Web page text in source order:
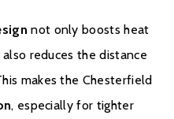
Extended Warranty
authorised stockist within the
date. The commencement
date of installation. Proof of
not only boosts heat
reduces the distance
makes the Chesterfield
, especially for tighter